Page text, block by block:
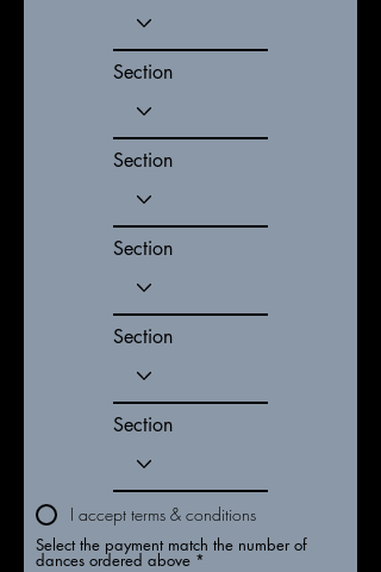
Section
Section
Section
Section
Section
I accept terms & conditions
Select the payment match the number of
dances ordered above *